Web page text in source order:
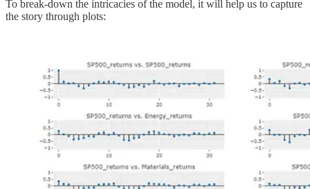
To break-down the intricacies of the model, it will help us to capture
the story through plots: